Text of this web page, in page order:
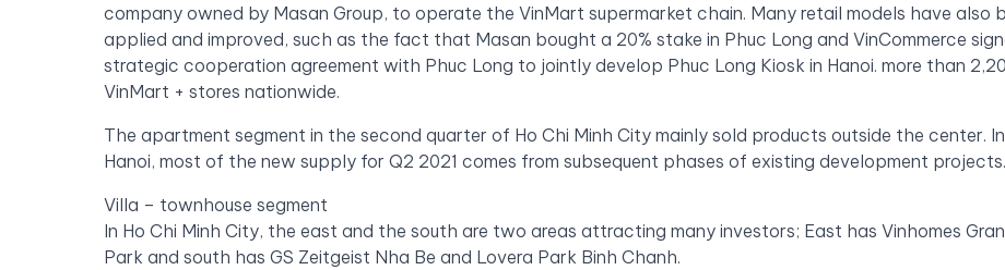
company owned by Masan Group, to operate the VinMart supermarket chain. Many retail models have also
applied and improved, such as the fact that Masan bought a 20% stake in Phuc Long and VinCommerce
strategic cooperation agreement with Phuc Long to jointly develop Phuc Long Kiosk in Hanoi. more than
VinMart + stores nationwide.
The apartment segment in the second quarter of Ho Chi Minh City mainly sold products outside the center. In
Hanoi, most of the new supply for Q2 2021 comes from subsequent phases of existing development projects.
Villa – townhouse segment
In Ho Chi Minh City, the east and the south are two areas attracting many investors; East has Vinhomes
Park and south has GS Zeitgeist Nha Be and Lovera Park Binh Chanh.